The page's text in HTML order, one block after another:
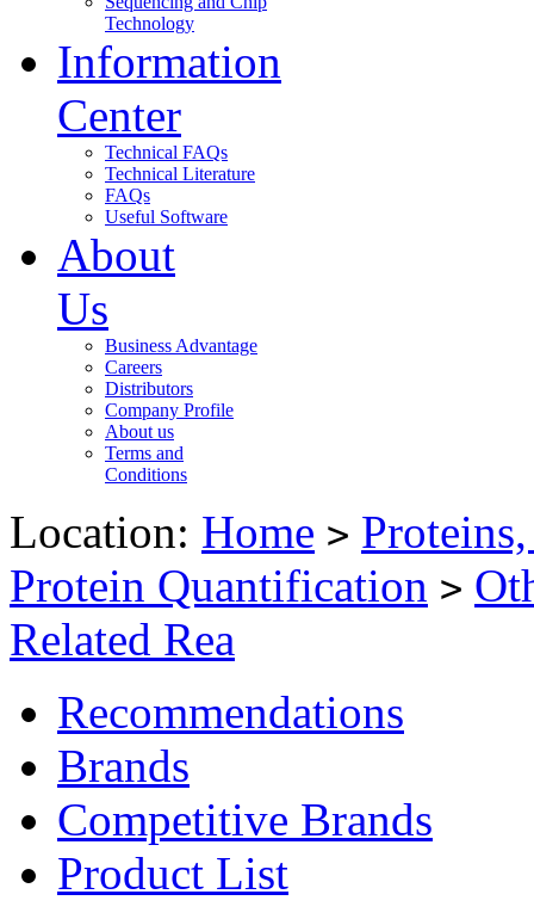
Technology
Information
Center
Technical FAQs
Technical Literature
FAQs
Useful Software
About
Us
Business Advantage
Careers
Distributors
Company Profile
About us
Terms and
Conditions
Location: Home >
Protein Quantification >
Related Rea
Recommendations
Brands
Competitive Brands
Product List